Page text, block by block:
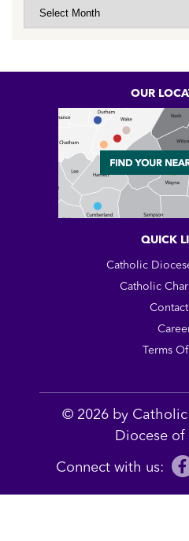
Archive
OUR
QUICK
Catholic
Catholic
Terms
© 2026 by
Diocese of